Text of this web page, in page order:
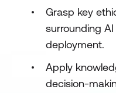
Grasp key
surrounding
deployment.
Apply
decision-